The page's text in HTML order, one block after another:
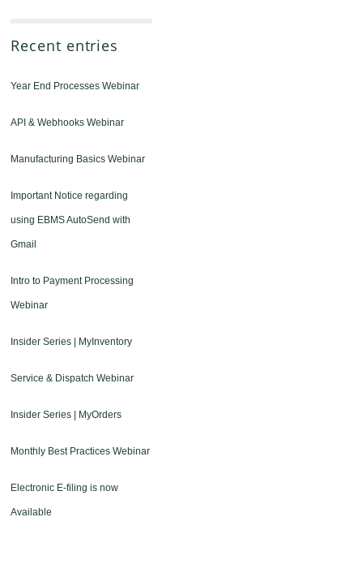
Recent entries
Year End Processes Webinar
API & Webhooks Webinar
Manufacturing Basics Webinar
Important Notice regarding
using EBMS AutoSend with
Gmail
Intro to Payment Processing
Webinar
Insider Series | MyInventory
Service & Dispatch Webinar
Insider Series | MyOrders
Monthly Best Practices Webinar
Electronic E-filing is now
Available